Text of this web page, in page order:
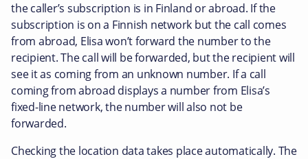
the caller’s subscription is in Finland or abroad. If the
subscription is on a Finnish network but the call comes
from abroad, Elisa won’t forward the number to the
recipient. The call will be forwarded, but the recipient will
see it as coming from an unknown number. If a call
coming from abroad displays a number from Elisa’s
fixed-line network, the number will also not be
forwarded.
Checking the location data takes place automatically. The